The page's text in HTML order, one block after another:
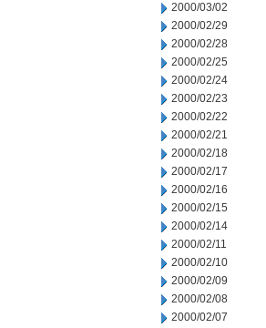
2000/03/02
2000/02/29
2000/02/28
2000/02/25
2000/02/24
2000/02/23
2000/02/22
2000/02/21
2000/02/18
2000/02/17
2000/02/16
2000/02/15
2000/02/14
2000/02/11
2000/02/10
2000/02/09
2000/02/08
2000/02/07